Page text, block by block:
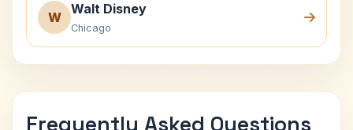
W
Walt Disney
Chicago
Frequently Asked Questions